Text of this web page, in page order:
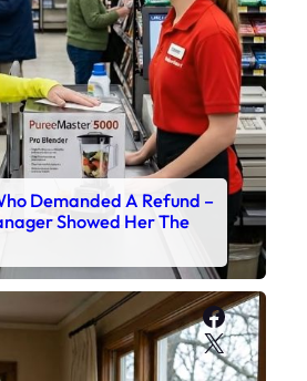
Demanded A Refund –
Showed Her The
X